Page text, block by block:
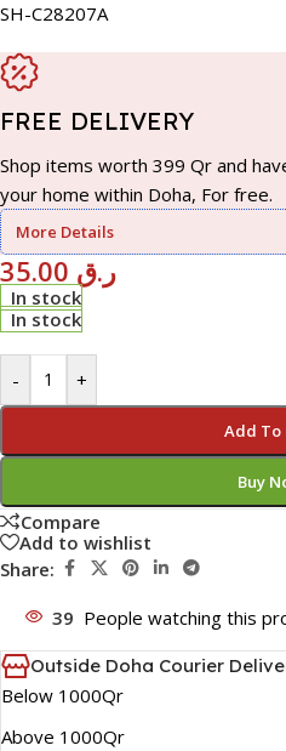
SH-C28207A
FREE DELIVERY
Shop items worth 399 Qr and
your home within Doha, For free.
More Details
ر.ق
In stock
In stock
- +
Add To
Buy
Compare
Add to wishlist
Share:
39 People watching this
Outside Doha Courier
Below 1000Qr
Above 1000Qr